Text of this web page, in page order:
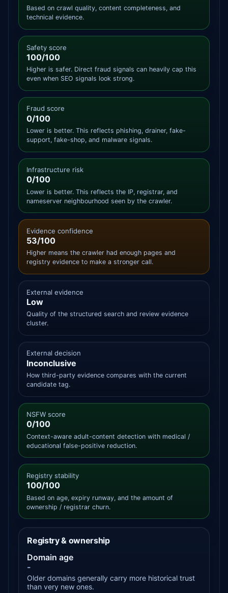
Based on crawl quality, content completeness, and
technical evidence.
Safety score
100/100
Higher is safer. Direct fraud signals can heavily cap this
even when SEO signals look strong.
Fraud score
0/100
Lower is better. This reflects phishing, drainer, fake-
support, fake-shop, and malware signals.
Infrastructure risk
0/100
Lower is better. This reflects the IP, registrar, and
nameserver neighbourhood seen by the crawler.
Evidence confidence
53/100
Higher means the crawler had enough pages and
registry evidence to make a stronger call.
External evidence
Low
Quality of the structured search and review evidence
cluster.
External decision
Inconclusive
How third-party evidence compares with the current
candidate tag.
NSFW score
0/100
Context-aware adult-content detection with medical /
educational false-positive reduction.
Registry stability
100/100
Based on age, expiry runway, and the amount of
ownership / registrar churn.
Registry & ownership
Domain age
-
Older domains generally carry more historical trust
than very new ones.